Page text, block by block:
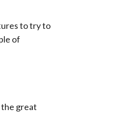
to try to
of
the great